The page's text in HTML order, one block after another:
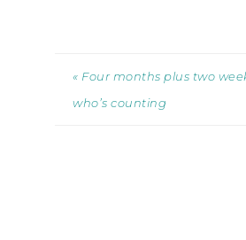
« Four months plus two
who’s counting